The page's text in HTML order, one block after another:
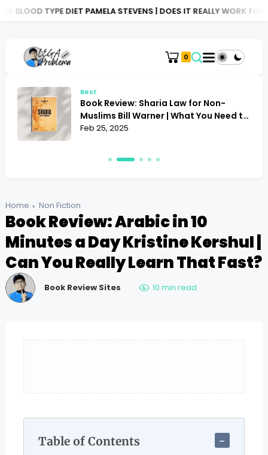
PAMELA STEVENS | DOES IT REALLY WORK FOR YOU? BOOK
0
Best
Book Review: Sharia Law for Non-
Muslims Bill Warner | What You Need to
Know
Feb 25, 2025
Home Non Fiction
Book Review: Arabic in 10
Minutes a Day Kristine Kershul |
Can You Really Learn That Fast?
Book Review Sites 10 min read
Table of Contents